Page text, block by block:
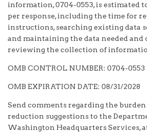
information, 0704-0553, is estimated
per response, including the time for
instructions, searching existing data
and maintaining the data needed and
reviewing the collection of
OMB CONTROL NUMBER: 0704-0553
OMB EXPIRATION DATE: 08/31/2028
Send comments regarding the
reduction suggestions to the
Washington Headquarters Services,